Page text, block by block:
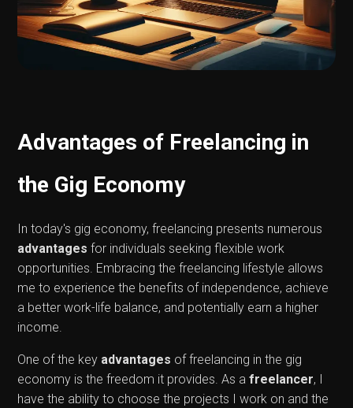
Advantages of Freelancing in
the Gig Economy
In today's gig economy, freelancing presents numerous
advantages for individuals seeking flexible work
opportunities. Embracing the freelancing lifestyle allows
me to experience the benefits of independence, achieve
a better work-life balance, and potentially earn a higher
income.
One of the key advantages of freelancing in the gig
economy is the freedom it provides. As afreelancer, I
have the ability to choose the projects I work on and the